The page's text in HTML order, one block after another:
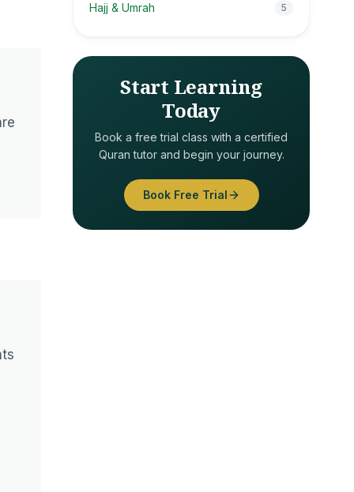
Hajj & Umrah 5
Start Learning
Today
Book a free trial class with a certified
Quran tutor and begin your journey.
Book Free Trial